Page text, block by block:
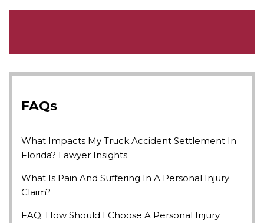
FAQs
What Impacts My Truck Accident Settlement In
Florida? Lawyer Insights
What Is Pain And Suffering In A Personal Injury
Claim?
FAQ: How Should I Choose A Personal Injury